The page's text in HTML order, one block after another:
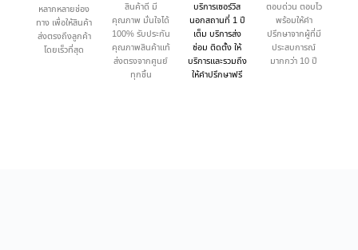
หลากหลายช่อง
ทาง เพื่อให้สินค้า
ส่งตรงถึงลูกค้า
โดยเร็วที่สุด
สินค้าดี มี
คุณภาพ มั่นใจได้
100% รับประกัน
คุณภาพสินค้าแท้
ส่งตรงจากศูนย์
ทุกชิ้น
บริการเซอร์วิส
นอกสถานที่ 1 ปี
เต็ม บริการส่ง
ซ่อม ติดตั้ง ให้
บริการและรวมถึง
ให้คำปรึกษาฟรี
ตอบด่วน ตอบไว
พร้อมให้คำ
ปรึกษาจากผู้ที่มี
ประสบการณ์
มากกว่า 10 ปี